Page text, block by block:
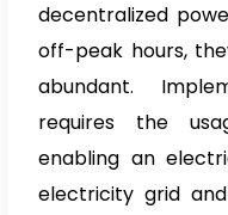
decentralized
off-peak hours,
abundant.
requires the
enabling an
electricity grid